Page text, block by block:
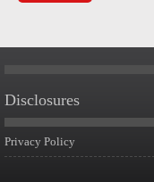
Disclosures
Privacy Policy